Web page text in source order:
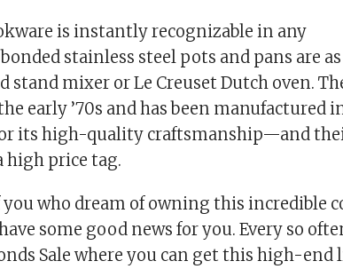
is instantly recognizable in any
stainless steel pots and pans are
stand mixer or Le Creuset Dutch oven.
early ’70s and has been manufactured
its high-quality craftsmanship—and
high price tag.
you who dream of owning this incredible
some good news for you. Every so
Sale where you can get this high-